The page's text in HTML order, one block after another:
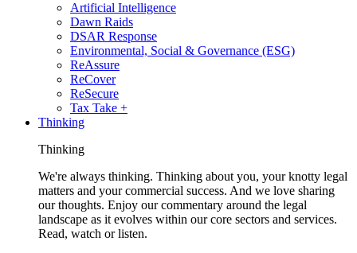
Artificial Intelligence
Dawn Raids
DSAR Response
Environmental, Social & Governance (ESG)
ReAssure
ReCover
ReSecure
Tax Take +
Thinking
Thinking
We're always thinking. Thinking about you, your knotty legal
matters and your commercial success. And we love sharing
our thoughts. Enjoy our commentary around the legal
landscape as it evolves within our core sectors and services.
Read, watch or listen.